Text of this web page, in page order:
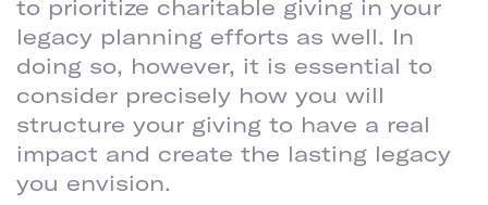
to prioritize charitable giving in your
legacy planning efforts as well. In
doing so, however, it is essential to
consider precisely how you will
structure your giving to have a real
impact and create the lasting legacy
you envision.